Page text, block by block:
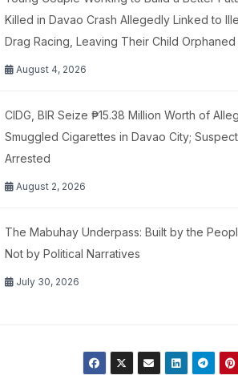
Killed in Davao Crash Allegedly Linked to
Drag Racing, Leaving Their Child Orphaned
August 4, 2026
CIDG, BIR Seize ₱15.38 Million Worth of
Smuggled Cigarettes in Davao City; Suspect
Arrested
August 2, 2026
The Mabuhay Underpass: Built by the
Not by Political Narratives
July 30, 2026